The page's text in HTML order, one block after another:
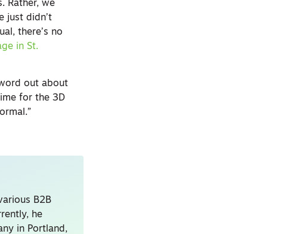
Rather, we
just didn’t
there’s no
in St.
out about
for the 3D
B2B
he
in Portland,